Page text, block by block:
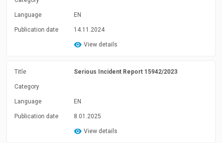
Language EN
Publication date 14.11.2024
View details
Title Serious Incident Report 15942/2023
Category
Language EN
Publication date 8.01.2025
View details